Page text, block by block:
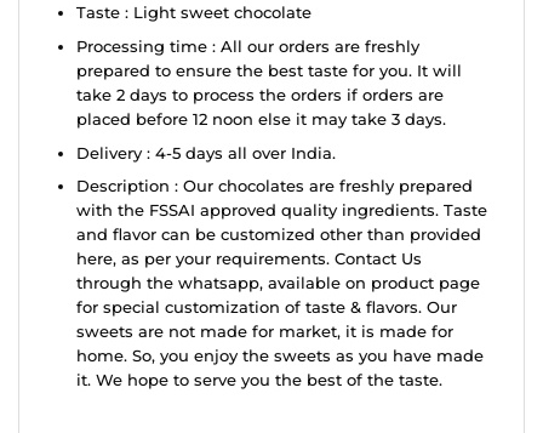
Taste : Light sweet chocolate
Processing time : All our orders are freshly
prepared to ensure the best taste for you. It will
take 2 days to process the orders if orders are
placed before 12 noon else it may take 3 days.
Delivery : 4-5 days all over India.
Description : Our chocolates are freshly prepared
with the FSSAI approved quality ingredients. Taste
and flavor can be customized other than provided
here, as per your requirements. Contact Us
through the whatsapp, available on product page
for special customization of taste & flavors. Our
sweets are not made for market, it is made for
home. So, you enjoy the sweets as you have made
it. We hope to serve you the best of the taste.